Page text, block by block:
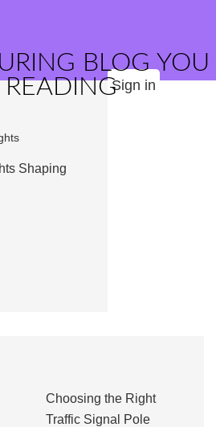
BLOG YOU
Sign in
Shaping
Choosing the Right
Traffic Signal Pole